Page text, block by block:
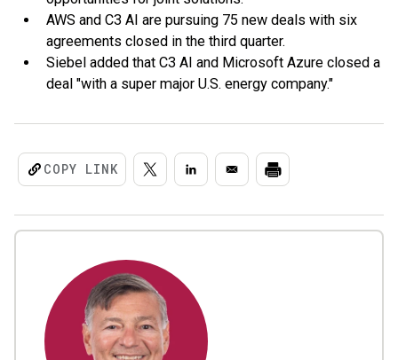
AWS and C3 AI are pursuing 75 new deals with six
agreements closed in the third quarter.
Siebel added that C3 AI and Microsoft Azure closed a
deal "with a super major U.S. energy company."
COPY LINK